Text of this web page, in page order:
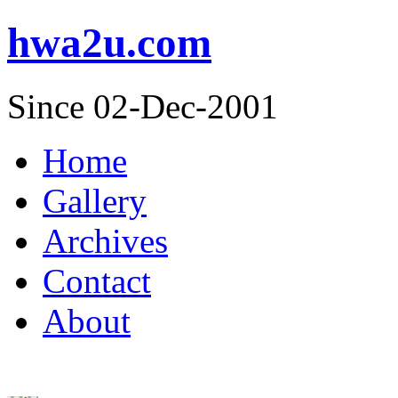
hwa2u.com
Since 02-Dec-2001
Home
Gallery
Archives
Contact
About